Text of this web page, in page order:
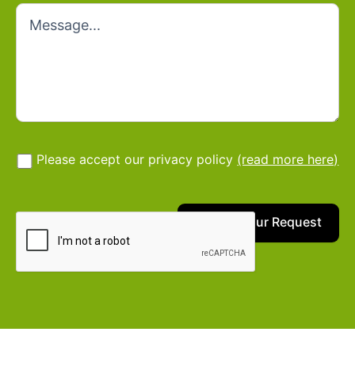
Please accept our privacy policy (read more here)